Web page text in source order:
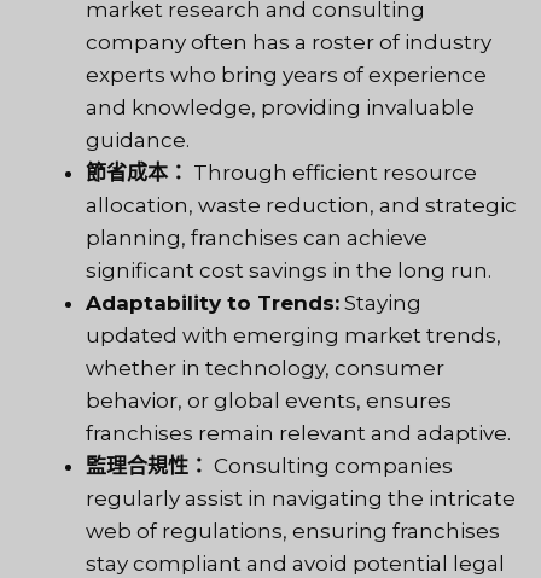
market research and consulting
company often has a roster of industry
experts who bring years of experience
and knowledge, providing invaluable
guidance.
節省成本： Through efficient resource
allocation, waste reduction, and strategic
planning, franchises can achieve
significant cost savings in the long run.
Adaptability to Trends: Staying
updated with emerging market trends,
whether in technology, consumer
behavior, or global events, ensures
franchises remain relevant and adaptive.
監理合規性： Consulting companies
regularly assist in navigating the intricate
web of regulations, ensuring franchises
stay compliant and avoid potential legal